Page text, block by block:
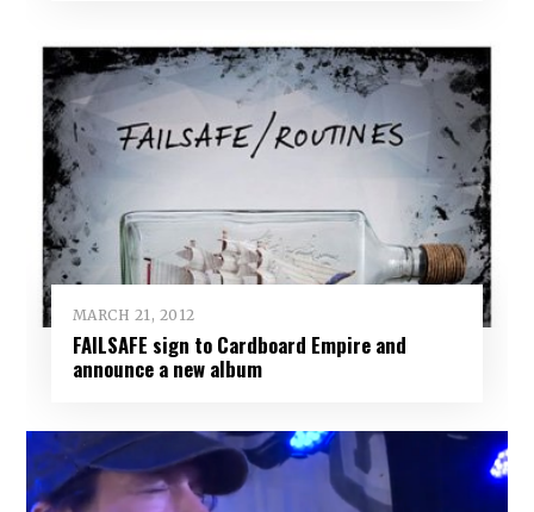
MARCH 21, 2012
FAILSAFE sign to Cardboard Empire and
announce a new album